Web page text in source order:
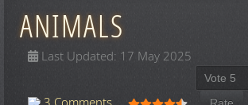
ANIMALS
Last Updated: 17 May 2025
Please Rate